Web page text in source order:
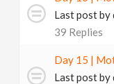
Last post by
39 Replies
Day 15 |
Last post by